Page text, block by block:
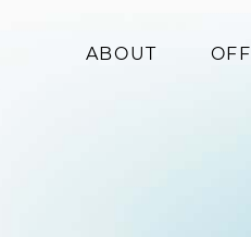
ABOUT